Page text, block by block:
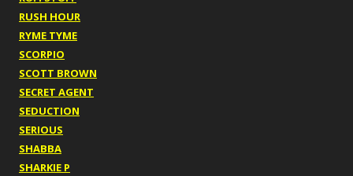
RUSH HOUR
RYME TYME
SCORPIO
SCOTT BROWN
SECRET AGENT
SEDUCTION
SERIOUS
SHABBA
SHARKIE P